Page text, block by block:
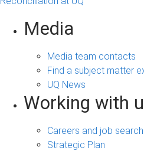
Media
Media team contacts
Find a subject matter
UQ News
Working with
Careers and job search
Strategic Plan